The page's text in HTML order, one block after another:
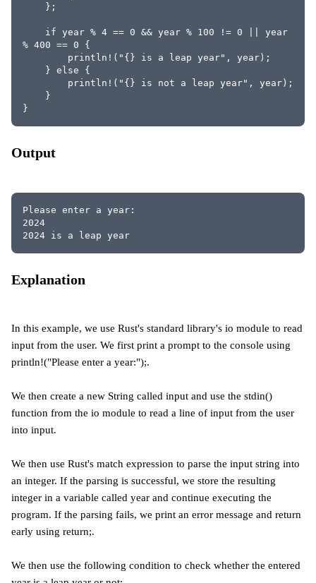
};
if year % 4 == 0 && year % 100 != 0 || year
% 400 == 0 {
println!("{} is a leap year", year);
} else {
println!("{} is not a leap year", year);
}
}
Output
Please enter a year:
2024
2024 is a leap year
Explanation
In this example, we use Rust's standard library's io module to read
input from the user. We first print a prompt to the console using
println!("Please enter a year:");.
We then create a new String called input and use the stdin()
function from the io module to read a line of input from the user
into input.
We then use Rust's match expression to parse the input string into
an integer. If the parsing is successful, we store the resulting
integer in a variable called year and continue executing the
program. If the parsing fails, we print an error message and return
early using return;.
We then use the following condition to check whether the entered